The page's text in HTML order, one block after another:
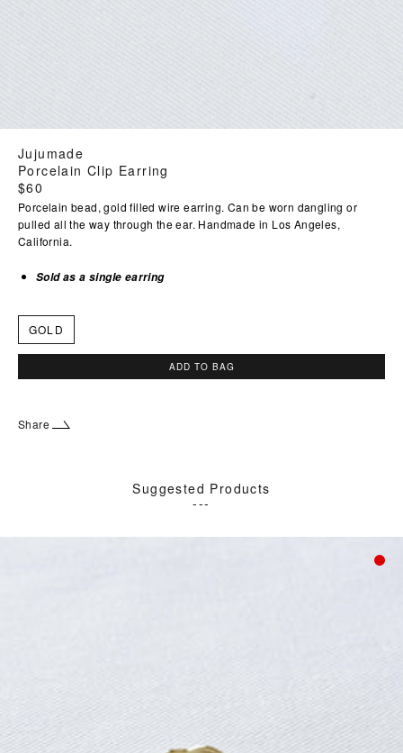
Jujumade
Porcelain Clip Earring
Regular
price
$60
Porcelain bead, gold filled wire earring. Can be worn dangling or
pulled all the way through the ear. Handmade in Los Angeles,
California.
Sold as a single earring
GOLD
ADD TO BAG
Share
Suggested Products
---